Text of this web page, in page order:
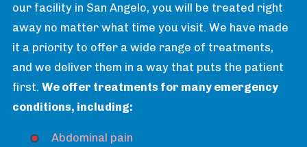
our facility in San Angelo, you will be treated right
away no matter what time you visit. We have made
it a priority to offer a wide range of treatments,
and we deliver them in a way that puts the patient
first. We offer treatments for many emergency
conditions, including:
Abdominal pain